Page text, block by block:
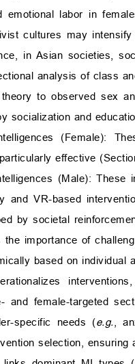
emotional labor in
cultures may
in Asian societies,
analysis of class
to observed sex
socialization and
(Female):
effective
(Male):
and VR-based
by societal
importance of
based on individual
and female-targeted
specific needs (e.g. ,
selection,